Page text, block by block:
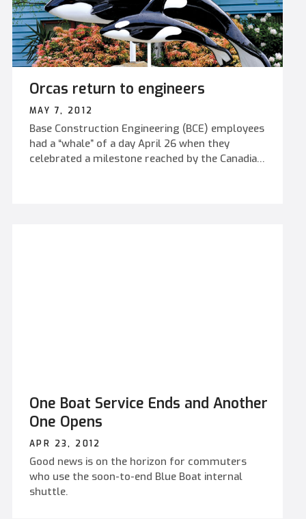
Orcas return to engineers
MAY 7, 2012
Base Construction Engineering (BCE) employees
had a “whale” of a day April 26 when they
celebrated a milestone reached by the Canadian
One Boat Service Ends and Another
One Opens
APR 23, 2012
Good news is on the horizon for commuters
who use the soon-to-end Blue Boat internal
shuttle.